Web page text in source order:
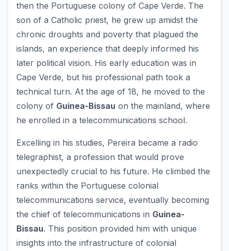
then the Portuguese colony of Cape Verde. The
son of a Catholic priest, he grew up amidst the
chronic droughts and poverty that plagued the
islands, an experience that deeply informed his
later political vision. His early education was in
Cape Verde, but his professional path took a
technical turn. At the age of 18, he moved to the
colony of Guinea-Bissau on the mainland, where
he enrolled in a telecommunications school.
Excelling in his studies, Pereira became a radio
telegraphist, a profession that would prove
unexpectedly crucial to his future. He climbed the
ranks within the Portuguese colonial
telecommunications service, eventually becoming
the chief of telecommunications in Guinea-
Bissau. This position provided him with unique
insights into the infrastructure of colonial